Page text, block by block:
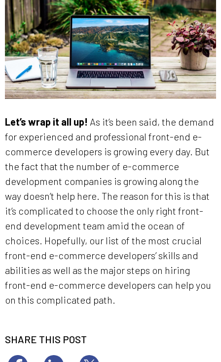
Let’s wrap it all up! As it’s been said, the demand
for experienced and professional front-end e-
commerce developers is growing every day. But
the fact that the number of e-commerce
development companies is growing along the
way doesn’t help here. The reason for this is that
it’s complicated to choose the only right front-
end development team amid the ocean of
choices. Hopefully, our list of the most crucial
front-end e-commerce developers’ skills and
abilities as well as the major steps on hiring
front-end e-commerce developers can help you
on this complicated path.
SHARE THIS POST